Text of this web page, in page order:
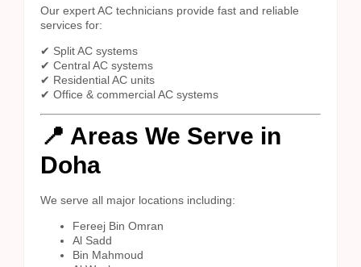
Our expert AC technicians provide fast and reliable
services for:
✔ Split AC systems
✔ Central AC systems
✔ Residential AC units
✔ Office & commercial AC systems
📍 Areas We Serve in
Doha
We serve all major locations including:
Fereej Bin Omran
Al Sadd
Bin Mahmoud